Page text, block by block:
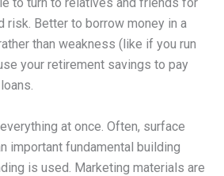
risk. Better to borrow money in a
than weakness (like if you run
your retirement savings to pay
at once. Often, surface
important fundamental building
is used. Marketing materials are